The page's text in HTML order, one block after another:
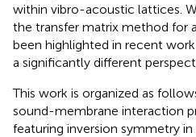
within vibro-acoustic lattices.
the transfer matrix method for
been highlighted in recent
a significantly different
This work is organized as
sound-membrane interaction
featuring inversion symmetry